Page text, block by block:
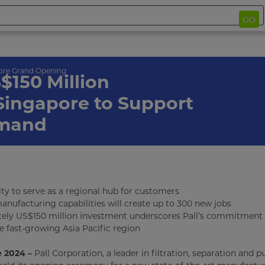
GO
Grand Opening
Million
to Support
to serve as a regional hub for customers
capabilities will create up to 300 new jobs
US$150 million investment underscores Pall’s
fast-growing Asia Pacific region
2024 –Pall Corporation, a leader in filtration, separation and